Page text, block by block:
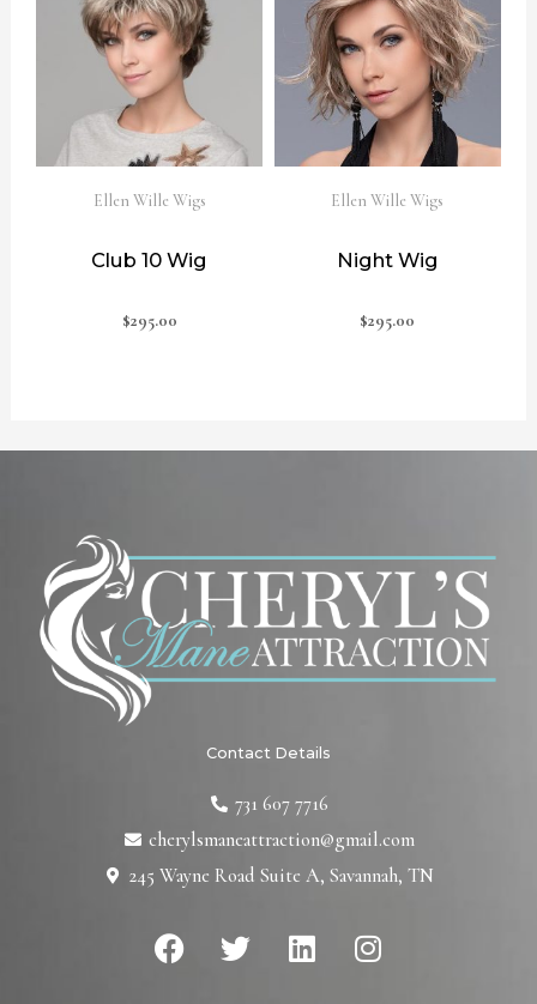
Ellen Wille Wigs
Club 10 Wig
$295.00
Ellen Wille Wigs
Night Wig
$295.00
Contact Details
731 607 7716
cherylsmaneattraction@gmail.com
245 Wayne Road Suite A, Savannah, TN
F
a
T
w
L
i
I
n